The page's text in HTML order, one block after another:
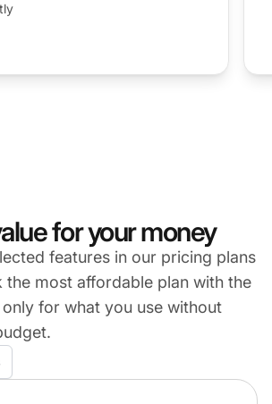
for your money
features in our pricing plans
the most affordable plan with the
for what you use without